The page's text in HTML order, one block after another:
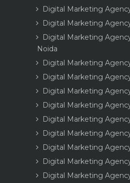
Digital Marketing
Digital Marketing
Digital Marketing
Noida
Digital Marketing
Digital Marketing
Digital Marketing
Digital Marketing
Digital Marketing
Digital Marketing
Digital Marketing
Digital Marketing
Digital Marketing